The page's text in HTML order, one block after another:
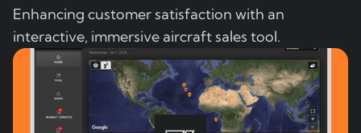
Enhancing customer satisfaction with an
interactive, immersive aircraft sales tool.